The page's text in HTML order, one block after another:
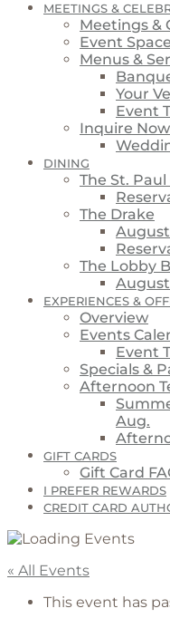
MEETINGS &
Meetings &
Event
Menus &
Your
Event
Inquire Now
DINING
The St. Paul
The Drake
The Lobby
EXPERIENCES &
Overview
Events
Event
Specials &
Afternoon
Aug.
GIFT CARDS
Gift Card
I PREFER REWARDS
CREDIT CARD
« All Events
This event has